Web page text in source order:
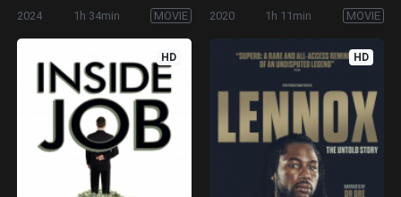
2024 1h 34min MOVIE 2020 1h 11min MOVIE
HD HD